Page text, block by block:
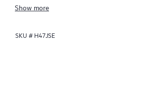
focusing on reactive issues.
HPE Tech Care Service enables direct
Show more
SKU # H47JSE